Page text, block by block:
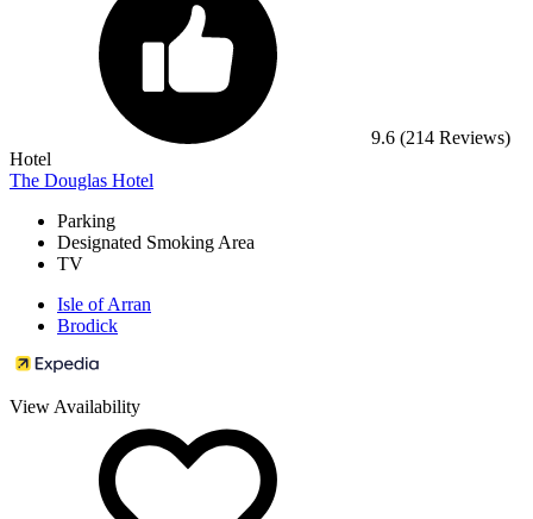
9.6 (214 Reviews)
Hotel
The Douglas Hotel
Parking
Designated Smoking Area
TV
Isle of Arran
Brodick
View Availability